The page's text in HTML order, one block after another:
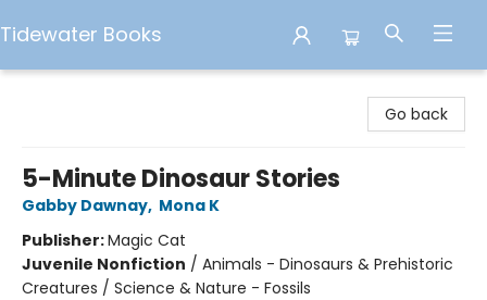
Tidewater Books
Go back
5-Minute Dinosaur Stories
Gabby Dawnay, Mona K
Publisher:Magic Cat
Juvenile Nonfiction / Animals - Dinosaurs & Prehistoric
Creatures / Science & Nature - Fossils